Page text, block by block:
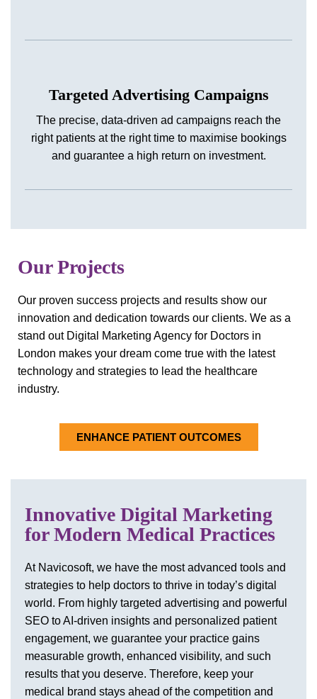
Targeted Advertising Campaigns
The precise, data-driven ad campaigns reach the
right patients at the right time to maximise bookings
and guarantee a high return on investment.
Our Projects
Our proven success projects and results show our
innovation and dedication towards our clients. We as a
stand out Digital Marketing Agency for Doctors in
London makes your dream come true with the latest
technology and strategies to lead the healthcare
industry.
ENHANCE PATIENT OUTCOMES
Innovative Digital Marketing
for Modern Medical Practices
At Navicosoft, we have the most advanced tools and
strategies to help doctors to thrive in today’s digital
world. From highly targeted advertising and powerful
SEO to AI-driven insights and personalized patient
engagement, we guarantee your practice gains
measurable growth, enhanced visibility, and such
results that you deserve. Therefore, keep your
medical brand stays ahead of the competition and